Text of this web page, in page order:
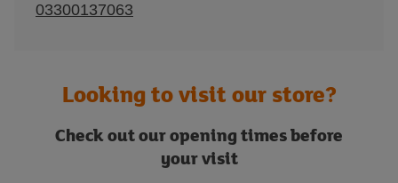
03300137063
Looking to visit our store?
Check out our opening times before
your visit